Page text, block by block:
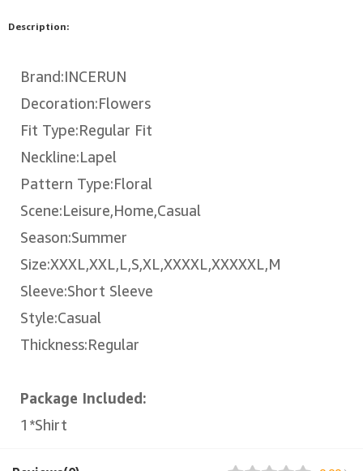
Description:
Brand:INCERUN
Decoration:Flowers
Fit Type:Regular Fit
Neckline:Lapel
Pattern Type:Floral
Scene:Leisure,Home,Casual
Season:Summer
Size:XXXL,XXL,L,S,XL,XXXXL,XXXXXL,M
Sleeve:Short Sleeve
Style:Casual
Thickness:Regular
Package Included:
1*Shirt